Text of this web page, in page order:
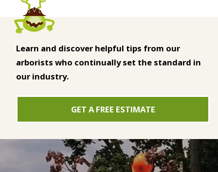
Learn and discover helpful tips from our
arborists who continually set the standard in
our industry.
GET A FREE ESTIMATE